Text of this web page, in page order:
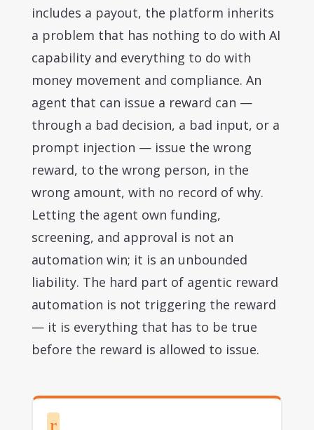
includes a payout, the platform inherits
a problem that has nothing to do with AI
capability and everything to do with
money movement and compliance. An
agent that can issue a reward can —
through a bad decision, a bad input, or a
prompt injection — issue the wrong
reward, to the wrong person, in the
wrong amount, with no record of why.
Letting the agent own funding,
screening, and approval is not an
automation win; it is an unbounded
liability. The hard part of agentic reward
automation is not triggering the reward
— it is everything that has to be true
before the reward is allowed to issue.